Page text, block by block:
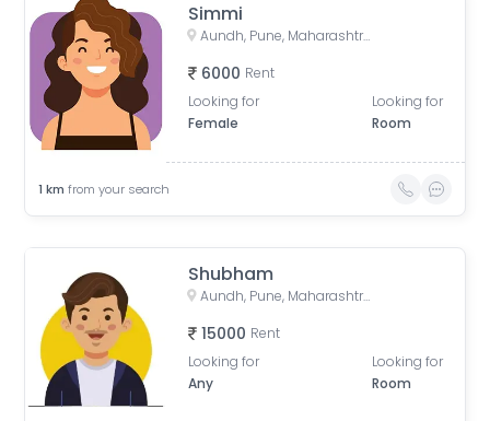
Simmi
Aundh, Pune, Maharashtra, India
6000 Rent
Looking for
Female
Looking for
Room
1 km from your search
Shubham
Aundh, Pune, Maharashtra, India
15000 Rent
Looking for
Any
Looking for
Room